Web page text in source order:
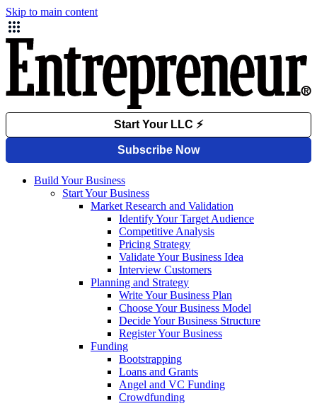
Skip to main content
Build Your Business
Start Your Business
Market Research and Validation
Identify Your Target Audience
Competitive Analysis
Pricing Strategy
Validate Your Business Idea
Interview Customers
Planning and Strategy
Write Your Business Plan
Choose Your Business Model
Decide Your Business Structure
Register Your Business
Funding
Bootstrapping
Loans and Grants
Angel and VC Funding
Crowdfunding